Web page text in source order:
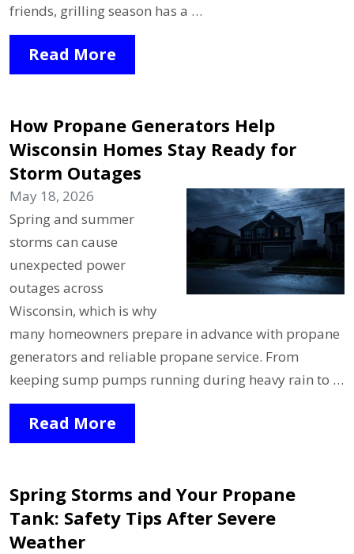
friends, grilling season has a …
Read More
How Propane Generators Help
Wisconsin Homes Stay Ready for
Storm Outages
May 18, 2026
Spring and summer
storms can cause
unexpected power
outages across
Wisconsin, which is why
many homeowners prepare in advance with propane
generators and reliable propane service. From
keeping sump pumps running during heavy rain to …
Read More
Spring Storms and Your Propane
Tank: Safety Tips After Severe
Weather